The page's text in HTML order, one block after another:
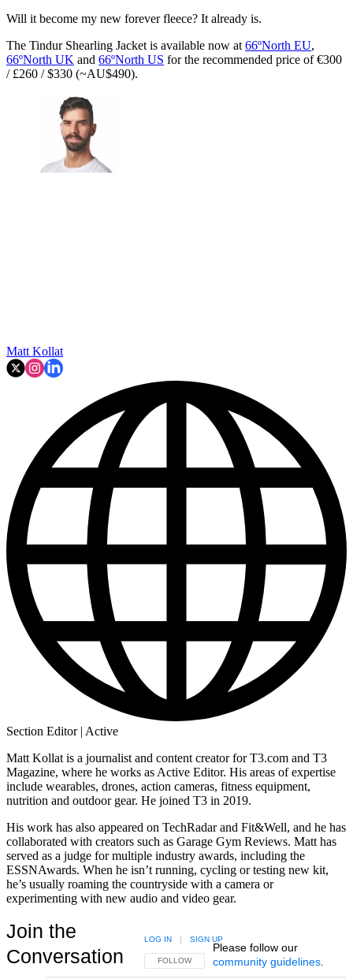
Will it become my new forever fleece? It already is.
The Tindur Shearling Jacket is available now at 66ºNorth EU,
66ºNorth UK and 66ºNorth US for the recommended price of €300
/ £260 / $330 (~AU$490).
Matt Kollat
Section Editor | Active
Matt Kollat is a journalist and content creator for T3.com and T3
Magazine, where he works as Active Editor. His areas of expertise
include wearables, drones, action cameras, fitness equipment,
nutrition and outdoor gear. He joined T3 in 2019.
His work has also appeared on TechRadar and Fit&Well, and he has
collaborated with creators such as Garage Gym Reviews. Matt has
served as a judge for multiple industry awards, including the
ESSNAwards. When he isn’t running, cycling or testing new kit,
he’s usually roaming the countryside with a camera or
experimenting with new audio and video gear.
Join the
Conversation
FOLLOW THIS CONVERSATION TO BE NOTIFIED
FOLLOW
LOG IN | SIGN UP
Please follow our
community guidelines.